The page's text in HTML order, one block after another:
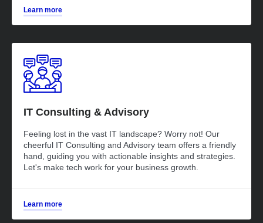
Learn more
IT Consulting & Advisory
Feeling lost in the vast IT landscape? Worry not! Our
cheerful IT Consulting and Advisory team offers a friendly
hand, guiding you with actionable insights and strategies.
Let's make tech work for your business growth.
Learn more